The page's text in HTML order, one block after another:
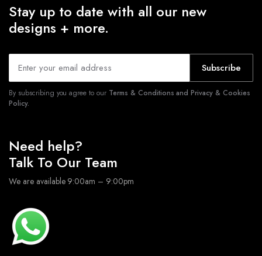
Stay up to date with all our new
designs + more.
Subscribe
By subscribing you agree to our Terms & Conditions and Privacy & Cookies
Policy.
Need help?
Talk To Our Team
We are available 9:00am – 9:00pm